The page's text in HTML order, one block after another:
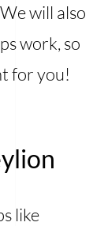
will also
work, so
for you!
like